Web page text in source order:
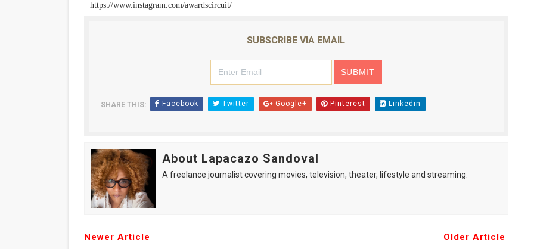
https://www.instagram.com/awardscircuit/
SUBSCRIBE VIA EMAIL
SHARE THIS: Facebook Twitter Google+ Pinterest Linkedin
About Lapacazo Sandoval
A freelance journalist covering movies, television, theater, lifestyle and streaming.
Newer Article Older Article